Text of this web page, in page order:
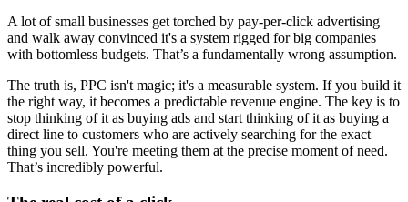
A lot of small businesses get torched by pay-per-click advertising
and walk away convinced it's a system rigged for big companies
with bottomless budgets. That’s a fundamentally wrong assumption.
The truth is, PPC isn't magic; it's a measurable system. If you build it
the right way, it becomes a predictable revenue engine. The key is to
stop thinking of it as buying ads and start thinking of it as buying a
direct line to customers who are actively searching for the exact
thing you sell. You're meeting them at the precise moment of need.
That’s incredibly powerful.